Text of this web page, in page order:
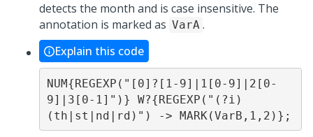
detects the month and is case insensitive. The
annotation is marked as VarA .
Explain this code
NUM{REGEXP("[0]?[1-9]|1[0-9]|2[0-
9]|3[0-1]")} W?{REGEXP("(?i)
(th|st|nd|rd)") -> MARK(VarB,1,2)};